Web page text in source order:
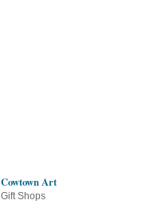
Cowtown Art
Gift Shops